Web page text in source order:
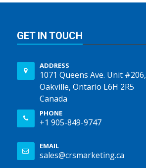
GET IN TOUCH
ADDRESS
1071 Queens Ave. Unit #206,
Oakville, Ontario L6H 2R5
Canada
PHONE
+1 905-849-9747
EMAIL
sales@crsmarketing.ca